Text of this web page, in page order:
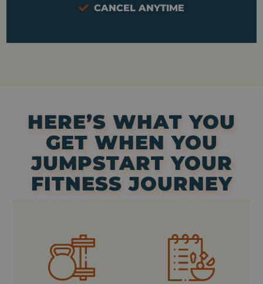
CANCEL ANYTIME
HERE’S WHAT YOU
GET WHEN YOU
JUMPSTART YOUR
FITNESS JOURNEY